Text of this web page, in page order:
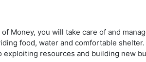
Money, you will take care of and
food, water and comfortable
resources and building new